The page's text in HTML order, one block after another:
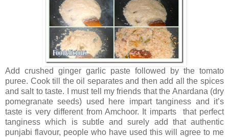
Add crushed ginger garlic paste followed by the tomato
puree. Cook till the oil separates and then add all the spices
and salt to taste. I must tell my friends that the Anardana (dry
pomegranate seeds) used here impart tanginess and it’s
taste is very different from Amchoor. It imparts that perfect
tanginess which is subtle and surely add that authentic
punjabi flavour, people who have used this will agree to me